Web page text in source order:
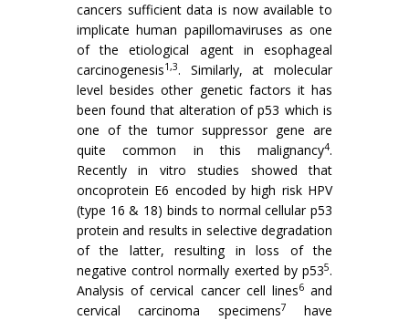
cancers sufficient data is now available to
implicate human papillomaviruses as one
of the etiological agent in esophageal
carcinogenesis1,3. Similarly, at molecular
level besides other genetic factors it has
been found that alteration of p53 which is
one of the tumor suppressor gene are
quite common in this malignancy4.
Recently in vitro studies showed that
oncoprotein E6 encoded by high risk HPV
(type 16 & 18) binds to normal cellular p53
protein and results in selective degradation
of the latter, resulting in loss of the
negative control normally exerted by p535.
Analysis of cervical cancer cell lines6and
cervical carcinoma specimens7
have